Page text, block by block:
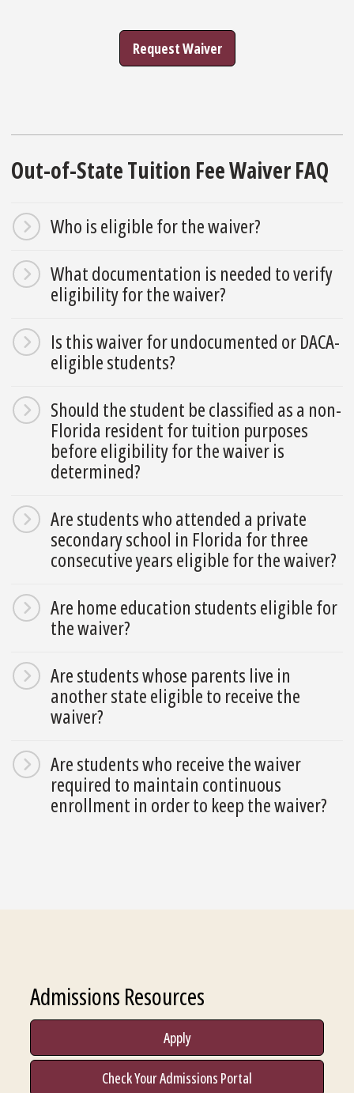
Request Waiver
Out-of-State Tuition Fee Waiver FAQ
Who is eligible for the waiver?
What documentation is needed to verify
eligibility for the waiver?
Is this waiver for undocumented or DACA-
eligible students?
Should the student be classified as a non-
Florida resident for tuition purposes
before eligibility for the waiver is
determined?
Are students who attended a private
secondary school in Florida for three
consecutive years eligible for the waiver?
Are home education students eligible for
the waiver?
Are students whose parents live in
another state eligible to receive the
waiver?
Are students who receive the waiver
required to maintain continuous
enrollment in order to keep the waiver?
Admissions Resources
Apply
Check Your Admissions Portal